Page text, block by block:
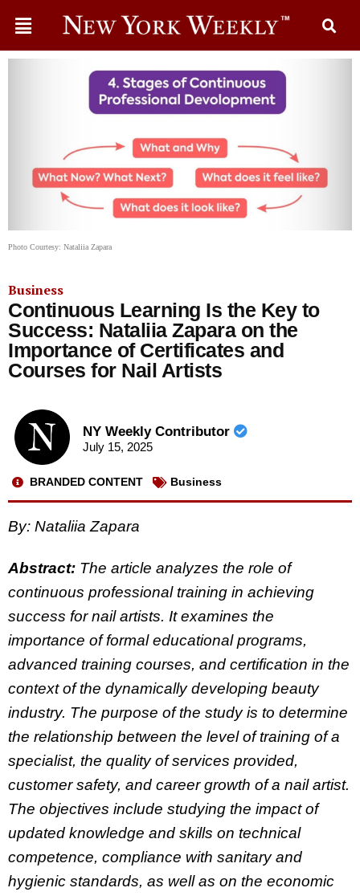
Photo Courtesy: Nataliia Zapara
Business
Continuous Learning Is the Key to
Success: Nataliia Zapara on the
Importance of Certificates and
Courses for Nail Artists
NY Weekly Contributor
July 15, 2025
BRANDED CONTENT Business
By: Nataliia Zapara
Abstract: The article analyzes the role of
continuous professional training in achieving
success for nail artists. It examines the
importance of formal educational programs,
advanced training courses, and certification in the
context of the dynamically developing beauty
industry. The purpose of the study is to determine
the relationship between the level of training of a
specialist, the quality of services provided,
customer safety, and career growth of a nail artist.
The objectives include studying the impact of
updated knowledge and skills on technical
competence, compliance with sanitary and
hygienic standards, as well as on the economic